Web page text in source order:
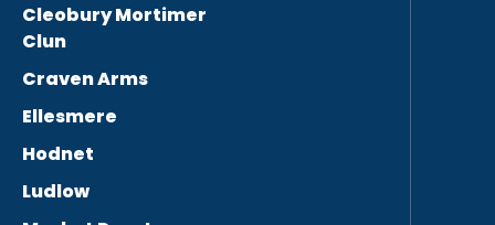
Cleobury Mortimer
Clun
Craven Arms
Ellesmere
Hodnet
Ludlow